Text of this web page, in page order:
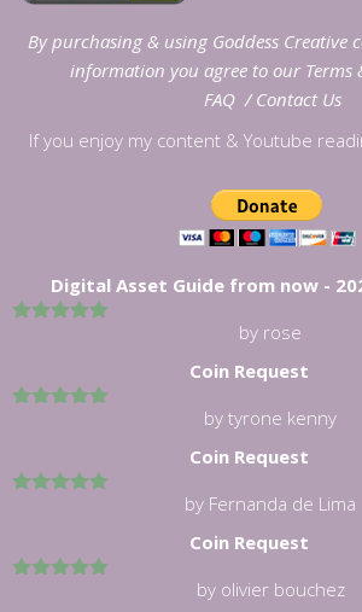
By purchasing & using Goddess Creative
information you agree to our
FAQ/ Contact Us
If you enjoy my content & Youtube
Digital Asset Guide from now -
by rose
Coin Request
by tyrone kenny
Coin Request
by Fernanda de Lima
Coin Request
by olivier bouchez